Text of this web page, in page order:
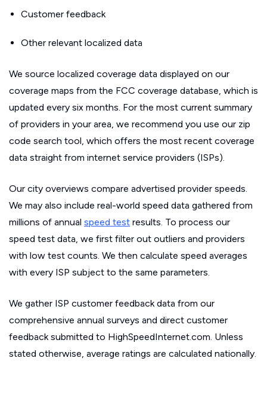
Customer feedback
Other relevant localized data
We source localized coverage data displayed on our
coverage maps from the FCC coverage database, which is
updated every six months. For the most current summary
of providers in your area, we recommend you use our zip
code search tool, which offers the most recent coverage
data straight from internet service providers (ISPs).
Our city overviews compare advertised provider speeds.
We may also include real-world speed data gathered from
millions of annual speed test results. To process our
speed test data, we first filter out outliers and providers
with low test counts. We then calculate speed averages
with every ISP subject to the same parameters.
We gather ISP customer feedback data from our
comprehensive annual surveys and direct customer
feedback submitted to HighSpeedInternet.com. Unless
stated otherwise, average ratings are calculated nationally.